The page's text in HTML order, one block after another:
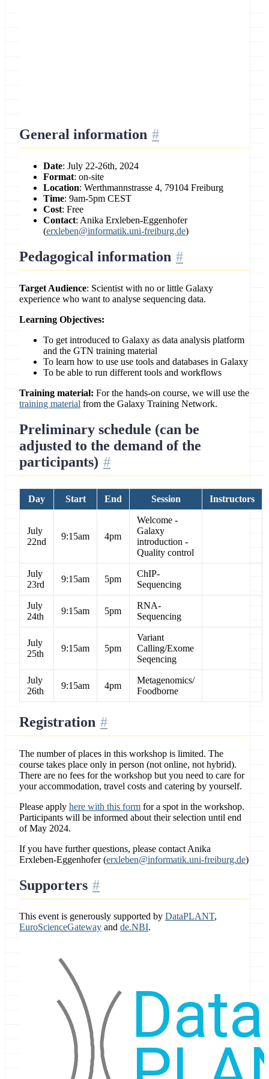
General information
Date: July 22-26th, 2024
Format: on-site
Location: Werthmannstrasse 4, 79104 Freiburg
Time: 9am-5pm CEST
Cost: Free
Contact: Anika Erxleben-Eggenhofer
(erxleben@informatik.uni-freiburg.de)
Pedagogical information
Target Audience: Scientist with no or little Galaxy
experience who want to analyse sequencing data.
Learning Objectives:
To get introduced to Galaxy as data analysis platform
and the GTN training material
To learn how to use use tools and databases in Galaxy
To be able to run different tools and workflows
Training material: For the hands-on course, we will use the
training material from the Galaxy Training Network.
Preliminary schedule (can be
adjusted to the demand of the
participants)
Day Start End Session Instructors
July
22nd
9:15am 4pm
Welcome -
Galaxy
introduction -
Quality control
July
23rd
9:15am 5pm
ChIP-
Sequencing
July
24th
9:15am 5pm
RNA-
Sequencing
July
25th
9:15am 5pm
Variant
Calling/Exome
Seqencing
July
26th
9:15am 4pm
Metagenomics/
Foodborne
Registration
The number of places in this workshop is limited. The
course takes place only in person (not online, not hybrid).
There are no fees for the workshop but you need to care for
your accommodation, travel costs and catering by yourself.
Please apply here with this form for a spot in the workshop.
Participants will be informed about their selection until end
of May 2024.
If you have further questions, please contact Anika
Erxleben-Eggenhofer (erxleben@informatik.uni-freiburg.de)
Supporters
This event is generously supported by DataPLANT,
EuroScienceGateway and de.NBI.